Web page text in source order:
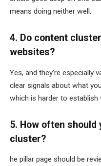
means doing neither well.
4. Do content
websites?
Yes, and they’re especially
clear signals about what
which is harder to
5. How often should
cluster?
he pillar page should be